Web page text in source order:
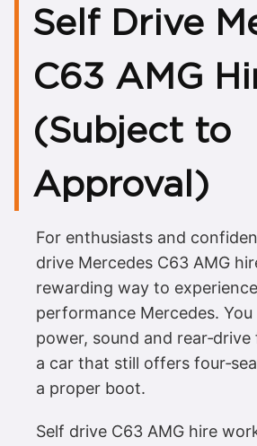
Self Drive
C63 AMG
(Subject to
Approval)
For enthusiasts and
drive Mercedes C63 AMG
rewarding way to
performance Mercedes.
power, sound and
a car that still offers
a proper boot.
Self drive C63 AMG hire